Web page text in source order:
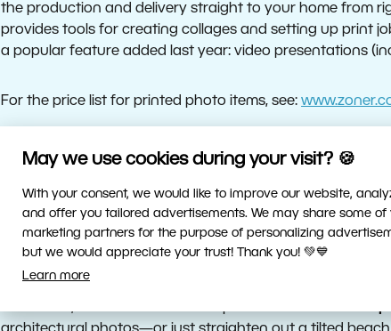
May we use cookies during your visit? 🍪
With your consent, we would like to improve our website,
and offer you tailored advertisements. We may share some
marketing partners for the purpose of personalizing
but we would appreciate your trust! Thank you! 💚💙
Learn more
the production and delivery straight to your home from
provides tools for creating collages and setting up print
a popular feature added last year: video presentations
For the price list for printed photo items, see:
Enhanced Develop Module for Non-
The Develop module, home to the program’s non-
You’ll need less time in the Editor for basic photo edits,
than ever. Develop also now supports exposure editing